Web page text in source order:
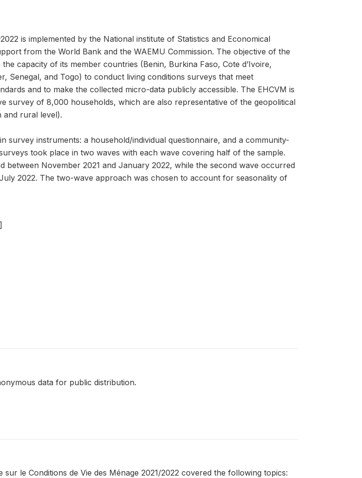
is implemented by the National institute of Statistics and Economical
from the World Bank and the WAEMU Commission. The objective of the
capacity of its member countries (Benin, Burkina Faso, Cote d’Ivoire,
Senegal, and Togo) to conduct living conditions surveys that meet
and to make the collected micro-data publicly accessible. The EHCVM is
survey of 8,000 households, which are also representative of the geopolitical
and rural level).
survey instruments: a household/individual questionnaire, and a community-
took place in two waves with each wave covering half of the sample.
between November 2021 and January 2022, while the second wave occurred
2022. The two-wave approach was chosen to account for seasonality of
data for public distribution.
sur le Conditions de Vie des Ménage 2021/2022 covered the following topics: